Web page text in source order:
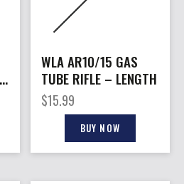
WLA AR10/15 GAS
TUBE RIFLE – LENGTH
$15.99
BUY NOW